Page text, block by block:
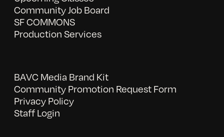
Community Job Board
SF COMMONS
Production Services
BAVC Media Brand Kit
Community Promotion Request Form
Privacy Policy
Staff Login